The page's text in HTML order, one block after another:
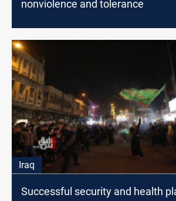
nonviolence and tolerance
Iraq
Successful security and health